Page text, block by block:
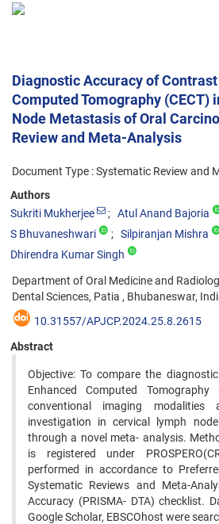
Diagnostic Accuracy of Contrast
Computed Tomography (CECT)
Node Metastasis of Oral
Review and Meta-Analysis
Document Type : Systematic Review and
Authors
Sukriti Mukherjee
Atul Anand Bajoria
S Bhuvaneshwari
Silpiranjan Mishra
Dhirendra Kumar Singh
Department of Oral Medicine and
Dental Sciences, Patia , Bhubaneswar,
10.31557/APJCP.2024.25.8.2615
Abstract
Objective: To compare the
Enhanced Computed
conventional imaging modalities
investigation in cervical lymph
through a novel meta- analysis.
is registered under
performed in accordance to
Systematic Reviews and Meta-
Accuracy (PRISMA- DTA) checklist.
Google Scholar, EBSCOhost were